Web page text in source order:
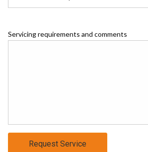
Servicing requirements and comments
Request Service